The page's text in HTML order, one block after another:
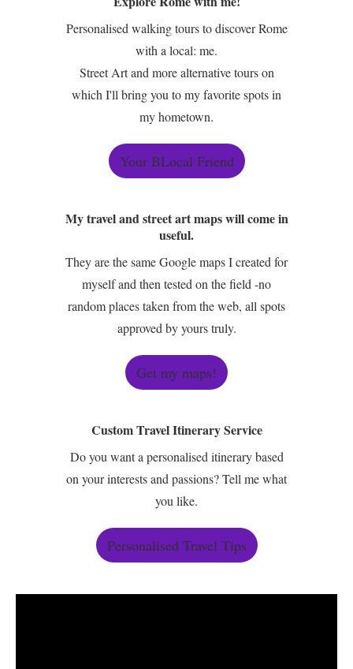
Personalised walking tours to discover Rome
with a local: me.
Street Art and more alternative tours on
which I'll bring you to my favorite spots in
my hometown.
Your BLocal Friend
My travel and street art maps will come in
useful.
They are the same Google maps I created for
myself and then tested on the field -no
random places taken from the web, all spots
approved by yours truly.
Get my maps!
Custom Travel Itinerary Service
Do you want a personalised itinerary based
on your interests and passions? Tell me what
you like.
Personalised Travel Tips